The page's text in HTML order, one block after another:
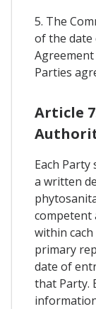
5. The
of the
Parties
Article
Each
a written
competent
within
primary
date of
that Party.